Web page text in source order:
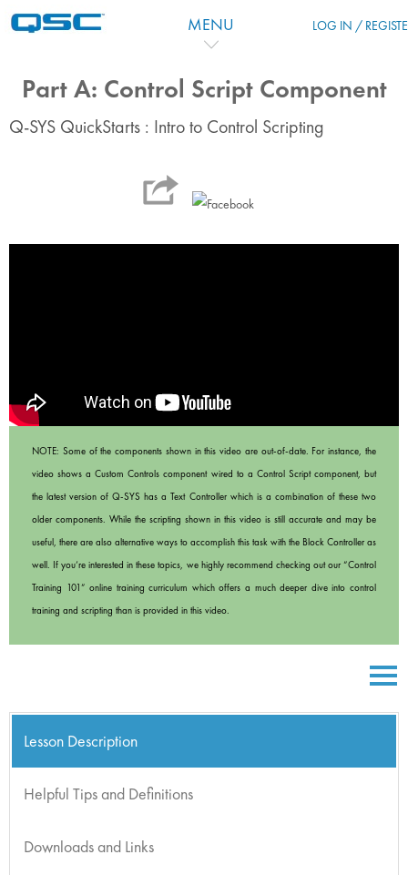
跳到主要内容
MENU LOG IN /
Part A: Control Script Component
Q-SYS QuickStarts : Intro to Control Scripting
NOTE: Some of the components shown in this video are out-of-date. For instance, the
video shows a Custom Controls component wired to a Control Script component, but
the latest version of Q-SYS has a Text Controller which is a combination of these two
older components. While the scripting shown in this video is still accurate and may be
useful, there are also alternative ways to accomplish this task with the Block Controller as
well. If you’re interested in these topics, we highly recommend checking out our “Control
Training 101” online training curriculum which offers a much deeper dive into control
training and scripting than is provided in this video.
Lesson Description
Helpful Tips and Definitions
Downloads and Links